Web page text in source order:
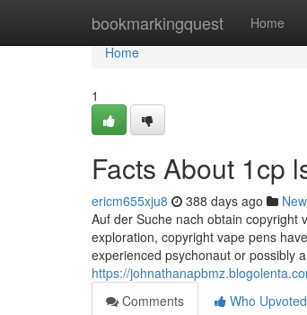
bookmarkingquest Home
Home
Home
1
Facts About 1cp
ericm655xju8 388 days ago
Auf der Suche nach obtain copyright
exploration, copyright vape pens
experienced psychonaut or possibly
https://
Comments
Who Upvoted